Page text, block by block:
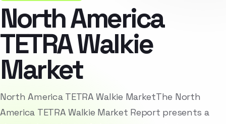
North America
TETRA Walkie
Market
North America TETRA Walkie MarketThe North
America TETRA Walkie Market Report presents a